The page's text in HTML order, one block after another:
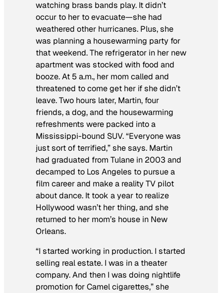
watching brass bands play. It didn’t
occur to her to evacuate—she had
weathered other hurricanes. Plus, she
was planning a housewarming party for
that weekend. The refrigerator in her new
apartment was stocked with food and
booze. At 5 a.m., her mom called and
threatened to come get her if she didn’t
leave. Two hours later, Martin, four
friends, a dog, and the housewarming
refreshments were packed into a
Mississippi-bound SUV. “Everyone was
just sort of terrified,” she says. Martin
had graduated from Tulane in 2003 and
decamped to Los Angeles to pursue a
film career and make a reality TV pilot
about dance. It took a year to realize
Hollywood wasn’t her thing, and she
returned to her mom’s house in New
Orleans.
“I started working in production. I started
selling real estate. I was in a theater
company. And then I was doing nightlife
promotion for Camel cigarettes,” she